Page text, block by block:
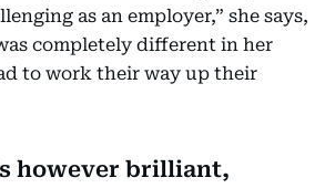
as an employer,” she says,
completely different in her
to work their way up their
however brilliant,